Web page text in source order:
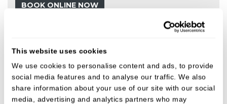
This website uses cookies
We use cookies to personalise content and ads, to provide
social media features and to analyse our traffic. We also
share information about your use of our site with our social
media, advertising and analytics partners who may
BOOK ONLINE NOW
Fees
We believe in open, honest pricing.